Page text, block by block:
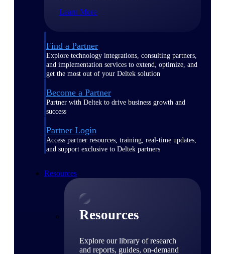
Learn More
Find a Partner
Explore technology integrations, consulting partners,
and implementation services to extend, optimize, and
get the most out of your Deltek solution
Become a Partner
Partner with Deltek to drive business growth and
success
Partner Login
Access partner resources, training, real-time updates,
and support exclusive to Deltek partners
Resources
Resources
Explore our library of research
and reports, guides, on-demand